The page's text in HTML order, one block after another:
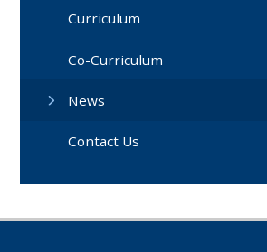
Curriculum
Co-Curriculum
News
Contact Us